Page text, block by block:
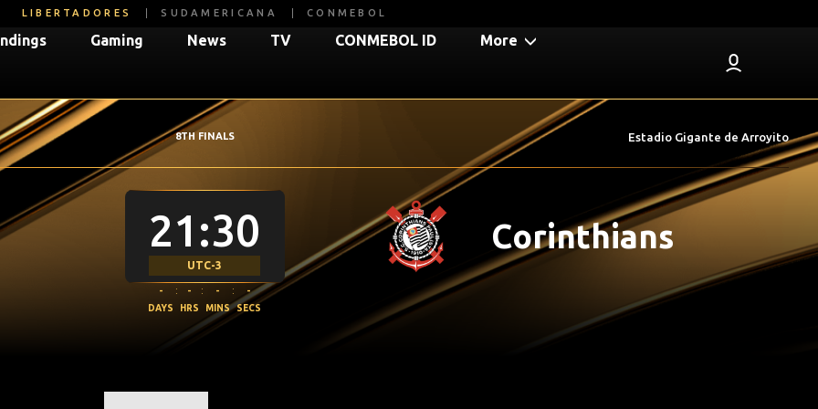
LIBERTADORES SUDAMERICANA CONMEBOL
Gaming News TV CONMEBOL ID More
8TH FINALS Estadio Gigante de Arroyito
21:30
UTC-3
Corinthians
-
DAYS
: -
HRS
: -
MINS
: -
SECS